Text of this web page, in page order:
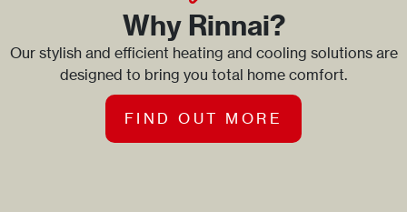
Why Rinnai?
Our stylish and efficient heating and cooling solutions are
designed to bring you total home comfort.
FIND OUT MORE